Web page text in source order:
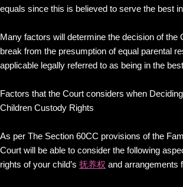
equals since this is believed to serve the best
Many factors will determine the decision of the
break from the presumption of equal parental
applicable legally referred to as being in the
Factors that the Court considers when
Children Custody Rights
As per The Section 60CC provisions of the
Court will be able to consider the following
rights of your child’s 抚养权 and arrangements